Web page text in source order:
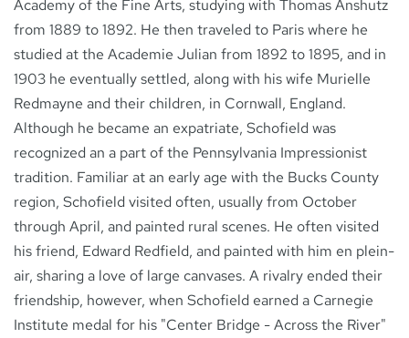
Academy of the Fine Arts, studying with Thomas Anshutz
from 1889 to 1892. He then traveled to Paris where he
studied at the Academie Julian from 1892 to 1895, and in
1903 he eventually settled, along with his wife Murielle
Redmayne and their children, in Cornwall, England.
Although he became an expatriate, Schofield was
recognized an a part of the Pennsylvania Impressionist
tradition. Familiar at an early age with the Bucks County
region, Schofield visited often, usually from October
through April, and painted rural scenes. He often visited
his friend, Edward Redfield, and painted with him en plein-
air, sharing a love of large canvases. A rivalry ended their
friendship, however, when Schofield earned a Carnegie
Institute medal for his "Center Bridge - Across the River"